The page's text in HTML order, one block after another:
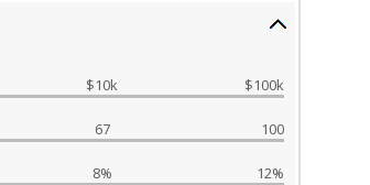
$10k $100k
67 100
8% 12%